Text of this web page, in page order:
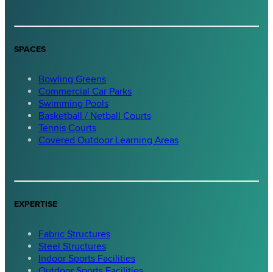
SPACES
Bowling Greens
Commercial Car Parks
Swimming Pools
Basketball / Netball Courts
Tennis Courts
Covered Outdoor Learning Areas
EXPERTISE
Fabric Structures
Steel Structures
Indoor Sports Facilities